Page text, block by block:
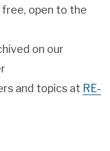
free, open to the
on our
and topics at RE-